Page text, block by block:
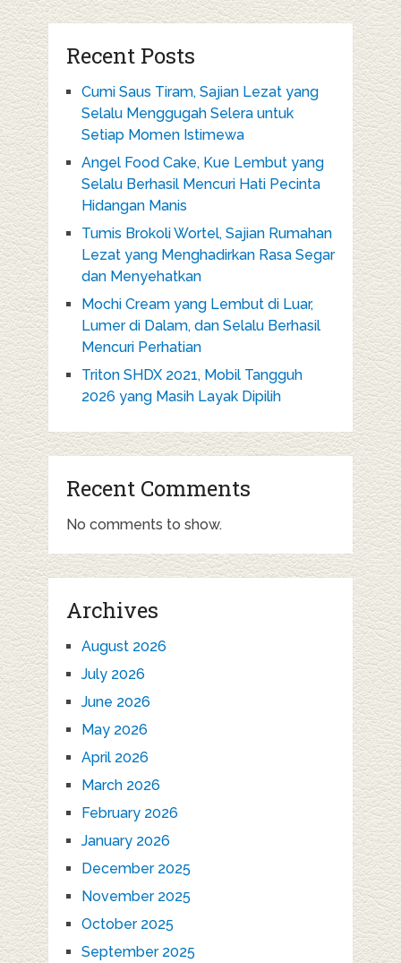
Recent Posts
Cumi Saus Tiram, Sajian Lezat yang
Selalu Menggugah Selera untuk
Setiap Momen Istimewa
Angel Food Cake, Kue Lembut yang
Selalu Berhasil Mencuri Hati Pecinta
Hidangan Manis
Tumis Brokoli Wortel, Sajian Rumahan
Lezat yang Menghadirkan Rasa Segar
dan Menyehatkan
Mochi Cream yang Lembut di Luar,
Lumer di Dalam, dan Selalu Berhasil
Mencuri Perhatian
Triton SHDX 2021, Mobil Tangguh
2026 yang Masih Layak Dipilih
Recent Comments
No comments to show.
Archives
August 2026
July 2026
June 2026
May 2026
April 2026
March 2026
February 2026
January 2026
December 2025
November 2025
October 2025
September 2025